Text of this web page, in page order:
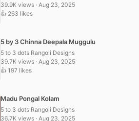
39.9K views · Aug 23, 2025
👍 263 likes
5 by 3 Chinna Deepala Muggulu
5 to 3 dots Rangoli Designs
39.7K views · Aug 23, 2025
👍 197 likes
Madu Pongal Kolam
5 to 3 dots Rangoli Designs
36.7K views · Aug 23, 2025